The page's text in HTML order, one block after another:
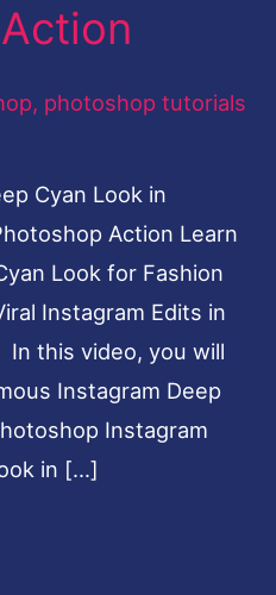
, photoshop tutorials
Cyan Look in
Action Learn
Look for Fashion
Instagram Edits in
In this video, you will
Instagram Deep
Instagram
in […]